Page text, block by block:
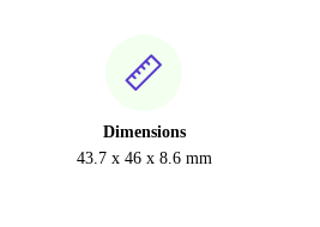
Dimensions
43.7 x 46 x 8.6 mm